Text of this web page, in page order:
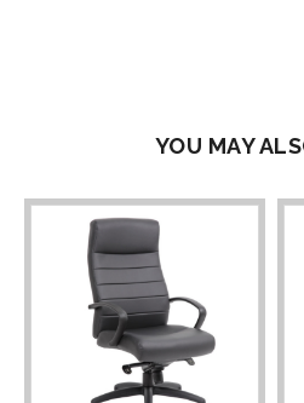
YOU MAY